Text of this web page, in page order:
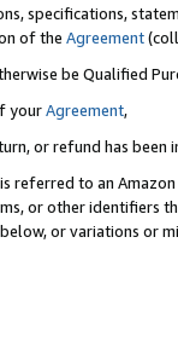
specifications,
of the Agreement
be Qualified
yourAgreement,
or refund has been
referred to an
or other identifiers
or variations or